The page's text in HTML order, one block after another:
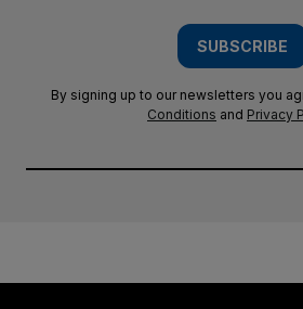
SUBSCRIBE
By signing up to our newsletters you
Conditions and Privacy